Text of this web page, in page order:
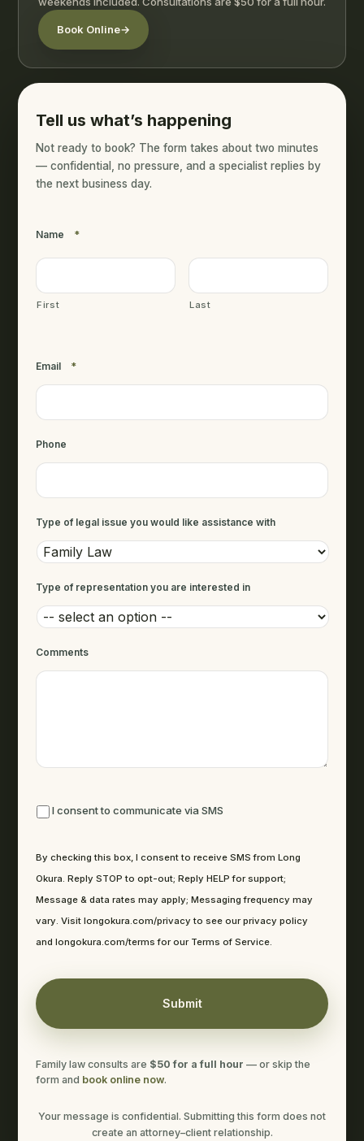
Book Online→
Tell us what’s happening
Not ready to book? The form takes about two minutes
— confidential, no pressure, and a specialist replies by
the next business day.
Name *
First Last
Email *
Phone
Type of legal issue you would like assistance with
Type of representation you are interested in
Comments
I consent to communicate via SMS
By checking this box, I consent to receive SMS from Long
Okura. Reply STOP to opt-out; Reply HELP for support;
Message & data rates may apply; Messaging frequency may
vary. Visit longokura.com/privacy to see our privacy policy
and longokura.com/terms for our Terms of Service.
Family law consults are $50 for a full hour — or skip the
form and book online now.
Your message is confidential. Submitting this form does not
create an attorney–client relationship.